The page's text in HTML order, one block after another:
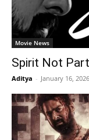
Movie News
Spirit Not
Aditya - January 16, 2026